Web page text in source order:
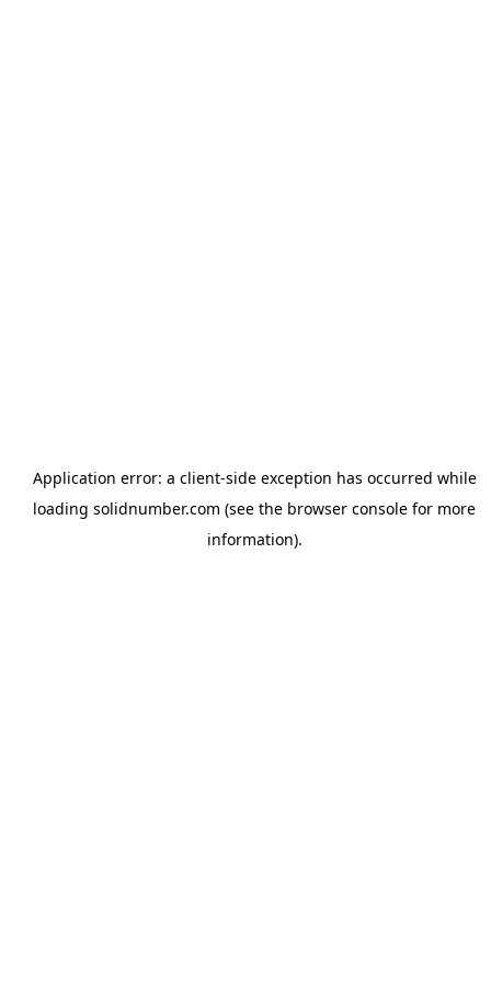
Application error: a client-side exception has occurred while
loading solidnumber.com (see the browser console for more
information).